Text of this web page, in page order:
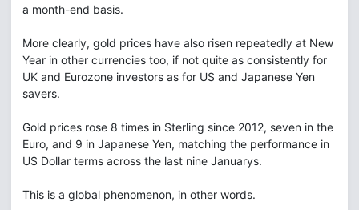
a month-end basis.
More clearly, gold prices have also risen repeatedly at New
Year in other currencies too, if not quite as consistently for
UK and Eurozone investors as for US and Japanese Yen
savers.
Gold prices rose 8 times in Sterling since 2012, seven in the
Euro, and 9 in Japanese Yen, matching the performance in
US Dollar terms across the last nine Januarys.
This is a global phenomenon, in other words.